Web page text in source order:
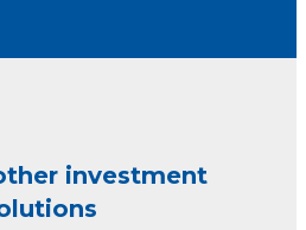
investment